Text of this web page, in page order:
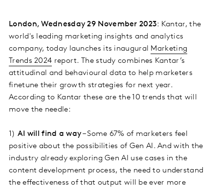
London, Wednesday 29 November 2023: Kantar, the
world's leading marketing insights and analytics
company, today launches its inaugural Marketing
Trends 2024 report. The study combines Kantar’s
attitudinal and behavioural data to help marketers
finetune their growth strategies for next year.
According to Kantar these are the 10 trends that will
move the needle:
1) AI will find a way– Some 67% of marketers feel
positive about the possibilities of Gen AI. And with the
industry already exploring Gen AI use cases in the
content development process, the need to understand
the effectiveness of that output will be ever more